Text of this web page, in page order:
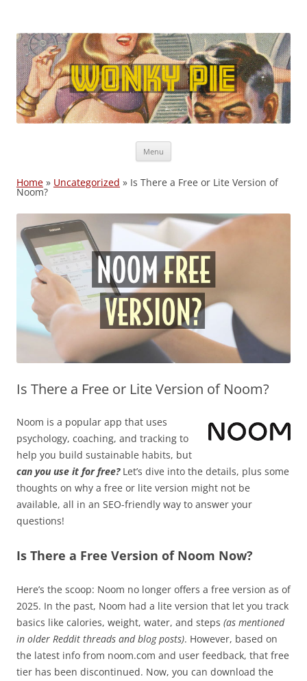
Menu
Home » Uncategorized » Is There a Free or Lite Version of
Noom?
Is There a Free or Lite Version of Noom?
Noom is a popular app that uses
psychology, coaching, and tracking to
help you build sustainable habits, but
can you use it for free?Let’s dive into the details, plus some
thoughts on why a free or lite version might not be
available, all in an SEO-friendly way to answer your
questions!
Is There a Free Version of Noom Now?
Here’s the scoop: Noom no longer offers a free version as of
2025. In the past, Noom had a lite version that let you track
basics like calories, weight, water, and steps (as mentioned
in older Reddit threads and blog posts). However, based on
the latest info from noom.com and user feedback, that free
tier has been discontinued. Now, you can download the